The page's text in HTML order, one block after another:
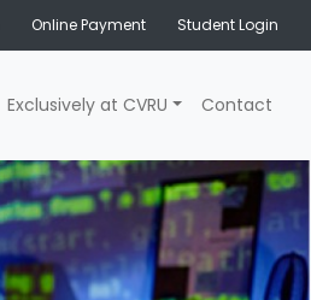
Online Payment Student Login
Exclusively at CVRU Contact